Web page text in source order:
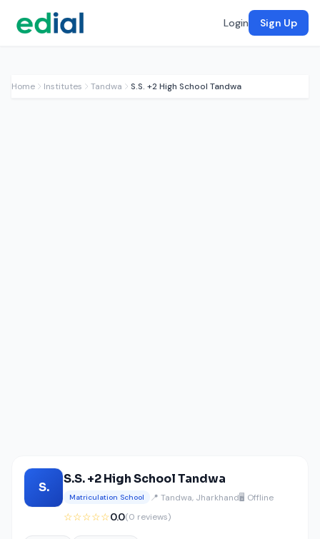
Login Sign Up
Home Institutes Tandwa S.S. +2 High School Tandwa
S.
S.S. +2 High School Tandwa
Matriculation School 📍 Tandwa, Jharkhand🖥️ Offline
☆☆☆☆☆0.0(0 reviews)